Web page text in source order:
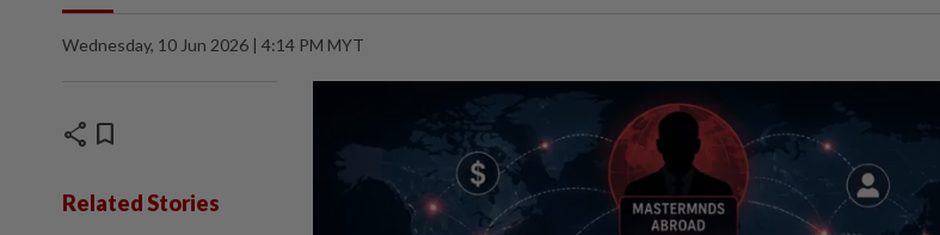
Wednesday, 10 Jun 2026 | 4:14 PM MYT
share bookmark
Related Stories